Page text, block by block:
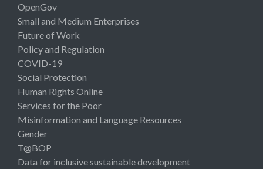
OpenGov
Small and Medium Enterprises
Future of Work
Policy and Regulation
COVID-19
Social Protection
Human Rights Online
Services for the Poor
Misinformation and Language Resources
Gender
T@BOP
Data for inclusive sustainable development